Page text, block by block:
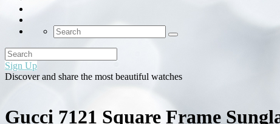
Sign Up
Discover and share the most beautiful watches
Gucci 7121 Square Frame